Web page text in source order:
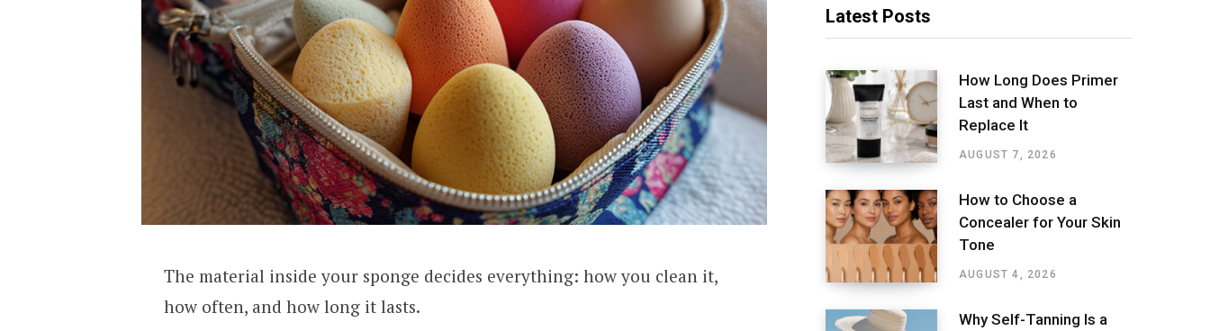
The material inside your sponge decides everything: how you clean it,
how often, and how long it lasts.
Latest Posts
How Long Does Primer
Last and When to
Replace It
AUGUST 7, 2026
How to Choose a
Concealer for Your Skin
Tone
AUGUST 4, 2026
Why Self-Tanning Is a